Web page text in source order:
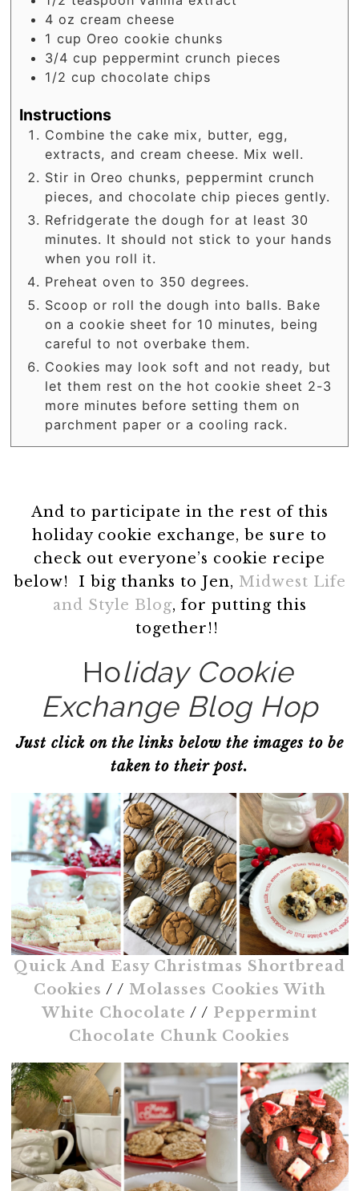
4 oz cream cheese
1cup Oreo cookie chunks
3/4 cup peppermint crunch pieces
1/2cupchocolate chips
Instructions
Combine the cake mix, butter, egg,
extracts, and cream cheese. Mix well.
Stir in Oreo chunks, peppermint crunch
pieces, and chocolate chip pieces gently.
Refridgerate the dough for at least 30
minutes. It should not stick to your hands
when you roll it.
Preheat oven to 350 degrees.
Scoop or roll the dough into balls. Bake
on a cookie sheet for 10 minutes, being
careful to not overbake them.
Cookies may look soft and not ready, but
let them rest on the hot cookie sheet 2-3
more minutes before setting them on
parchment paper or a cooling rack.
And to participate in the rest of this
holiday cookie exchange, be sure to
check out everyone’s cookie recipe
below! I big thanks to Jen, Midwest Life
and Style Blog, for putting this
together!!
Holiday Cookie
Exchange Blog Hop
Just click on the links below the images to be
taken to their post.
Quick And Easy Christmas Shortbread
Cookies / / Molasses Cookies With
White Chocolate / / Peppermint
Chocolate Chunk Cookies